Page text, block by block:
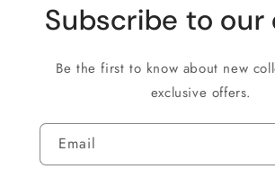
Subscribe to our
Be the first to know about new
exclusive offers.
Email